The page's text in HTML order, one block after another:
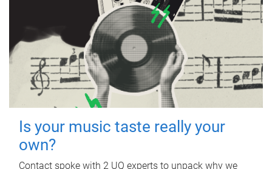
Is your music taste really your
own?
Contact spoke with 2 UQ experts to unpack why we